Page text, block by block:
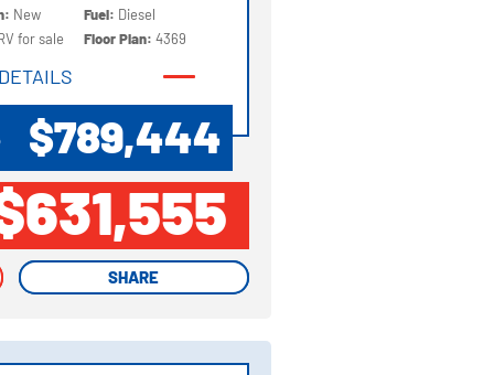
New
for sale
Fuel: Diesel
Floor Plan:4369
DETAILS
$789,444
SHARE
SHARE